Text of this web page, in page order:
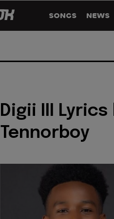
SONGS NEWS
Digii III Lyrics
Tennorboy